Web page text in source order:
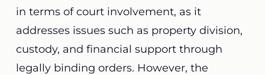
in terms of court involvement, as it
addresses issues such as property division,
custody, and financial support through
legally binding orders. However, the